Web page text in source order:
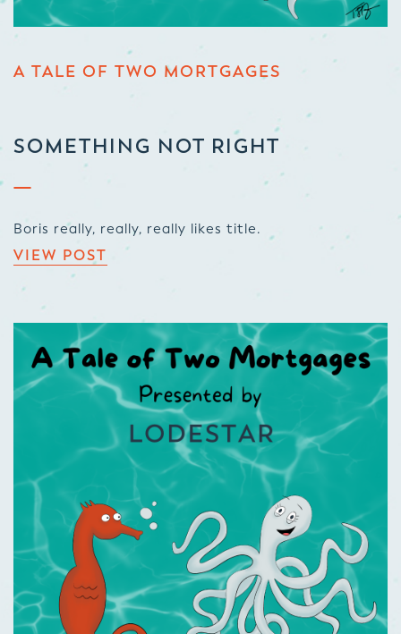
A TALE OF TWO MORTGAGES
SOMETHING NOT RIGHT
Boris really, really, really likes title.
VIEW POST